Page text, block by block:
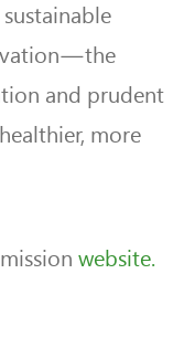
and prudent
more
website.